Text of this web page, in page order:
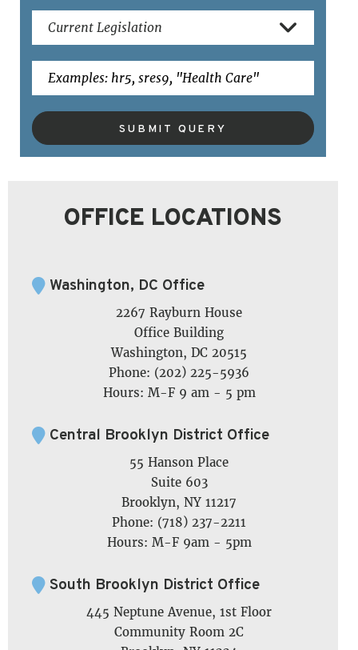
SUBMIT QUERY
OFFICE LOCATIONS
Washington, DC Office
2267 Rayburn House
Office Building
Washington, DC 20515
Phone: (202) 225-5936
Hours: M-F 9 am - 5 pm
Central Brooklyn District Office
55 Hanson Place
Suite 603
Brooklyn, NY 11217
Phone: (718) 237-2211
Hours: M-F 9am - 5pm
South Brooklyn District Office
445 Neptune Avenue, 1st Floor
Community Room 2C